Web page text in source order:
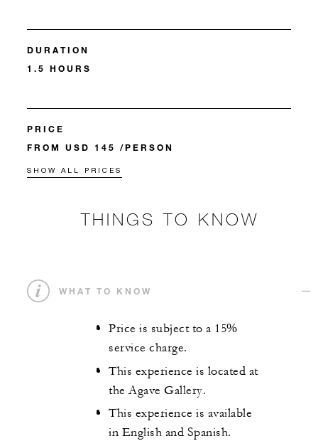
DURATION
1.5 HOURS
PRICE
FROM USD 145 /PERSON
SHOW ALL PRICES
THINGS TO KNOW
WHAT TO KNOW
Price is subject to a 15%
service charge.
This experience is located at
the Agave Gallery.
This experience is available
in English and Spanish.